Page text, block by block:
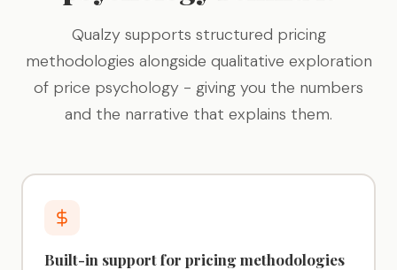
Qualzy supports structured pricing
methodologies alongside qualitative exploration
of price psychology - giving you the numbers
and the narrative that explains them.
Built-in support for pricing methodologies